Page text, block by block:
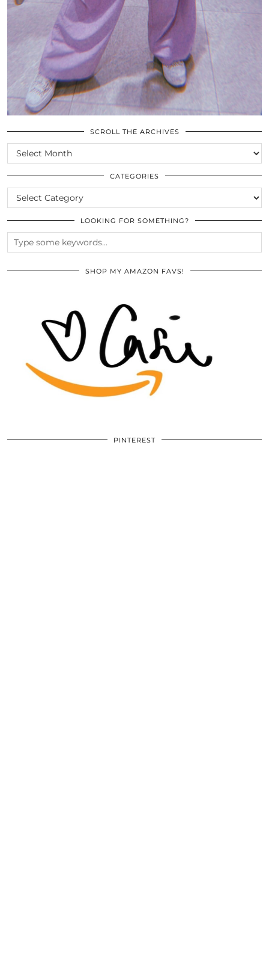
SCROLL THE ARCHIVES
SCROLL
THE
ARCHIVES
CATEGORIES
CATEGORIES
LOOKING FOR SOMETHING?
SHOP MY AMAZON FAVS!
PINTEREST